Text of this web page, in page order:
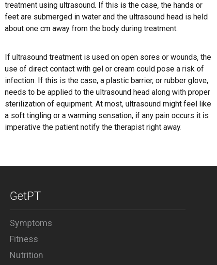
treatment using ultrasound. If this is the case, the hands or
feet are submerged in water and the ultrasound head is held
about one cm away from the body during treatment.
If ultrasound treatment is used on open sores or wounds, the
use of direct contact with gel or cream could pose a risk of
infection. If this is the case, a plastic barrier, or rubber glove,
needs to be applied to the ultrasound head along with proper
sterilization of equipment. At most, ultrasound might feel like
a soft tingling or a warming sensation, if any pain occurs it is
imperative the patient notify the therapist right away.
GetPT
Symptoms
Fitness
Nutrition